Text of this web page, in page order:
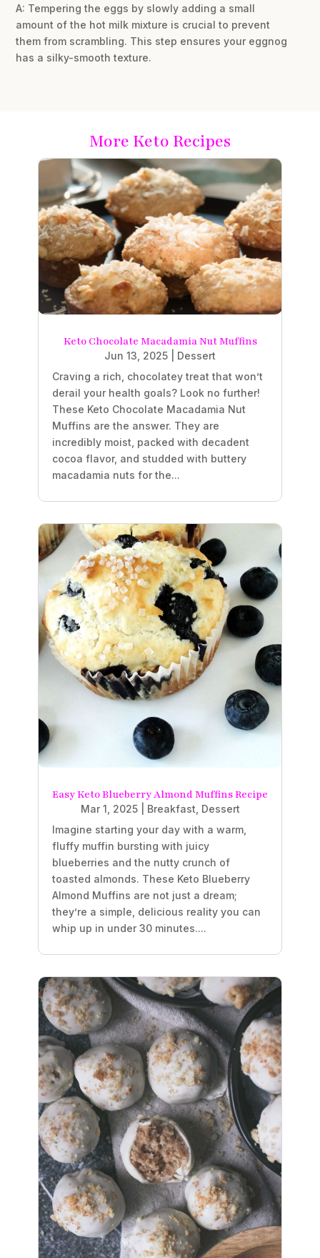
A: Tempering the eggs by slowly adding a small
amount of the hot milk mixture is crucial to prevent
them from scrambling. This step ensures your eggnog
has a silky-smooth texture.
More Keto Recipes
Keto Chocolate Macadamia Nut Muffins
Jun 13, 2025
Dessert
Craving a rich, chocolatey treat that won’t
derail your health goals? Look no further!
These Keto Chocolate Macadamia Nut
Muffins are the answer. They are
incredibly moist, packed with decadent
cocoa flavor, and studded with buttery
macadamia nuts for the...
Easy Keto Blueberry Almond Muffins Recipe
Mar 1, 2025| Breakfast Dessert
Imagine starting your day with a warm,
fluffy muffin bursting with juicy
blueberries and the nutty crunch of
toasted almonds. These Keto Blueberry
Almond Muffins are not just a dream;
they’re a simple, delicious reality you can
whip up in under 30 minutes....